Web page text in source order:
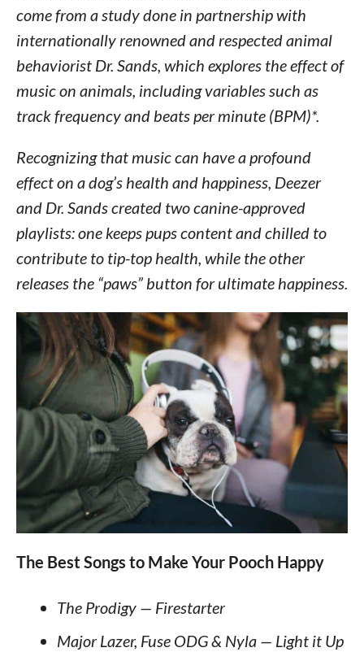
come from a study done in partnership with
internationally renowned and respected animal
behaviorist Dr. Sands, which explores the effect of
music on animals, including variables such as
track frequency and beats per minute (BPM)*.
Recognizing that music can have a profound
effect on a dog’s health and happiness, Deezer
and Dr. Sands created two canine-approved
playlists: one keeps pups content and chilled to
contribute to tip-top health, while the other
releases the “paws” button for ultimate happiness.
The Best Songs to Make Your Pooch Happy
The Prodigy — Firestarter
Major Lazer, Fuse ODG & Nyla — Light it Up